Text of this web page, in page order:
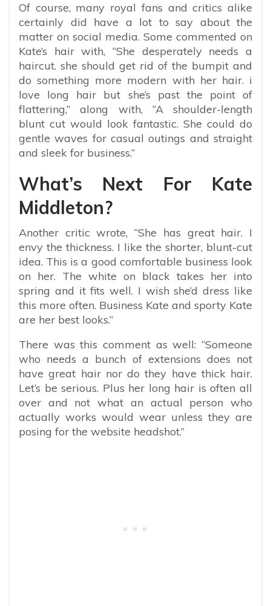
Of course, many royal fans and critics alike
certainly did have a lot to say about the
matter on social media. Some commented on
Kate’s hair with, “She desperately needs a
haircut. she should get rid of the bumpit and
do something more modern with her hair. i
love long hair but she’s past the point of
flattering,” along with, “A shoulder-length
blunt cut would look fantastic. She could do
gentle waves for casual outings and straight
and sleek for business.”
What’s Next For Kate
Middleton?
Another critic wrote, “She has great hair. I
envy the thickness. I like the shorter, blunt-cut
idea. This is a good comfortable business look
on her. The white on black takes her into
spring and it fits well. I wish she’d dress like
this more often. Business Kate and sporty Kate
are her best looks.”
There was this comment as well: “Someone
who needs a bunch of extensions does not
have great hair nor do they have thick hair.
Let’s be serious. Plus her long hair is often all
over and not what an actual person who
actually works would wear unless they are
posing for the website headshot.”